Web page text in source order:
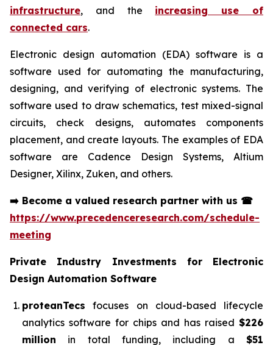
infrastructure, and the increasing use of
connected cars.
Electronic design automation (EDA) software is a
software used for automating the manufacturing,
designing, and verifying of electronic systems. The
software used to draw schematics, test mixed-signal
circuits, check designs, automates components
placement, and create layouts. The examples of EDA
software are Cadence Design Systems, Altium
Designer, Xilinx, Zuken, and others.
➡️ Become a valued research partner with us ☎
https://www.precedenceresearch.com/schedule-
meeting
Private Industry Investments for Electronic
Design Automation Software
proteanTecs focuses on cloud-based lifecycle
analytics software for chips and has raised $226
million in total funding, including a $51